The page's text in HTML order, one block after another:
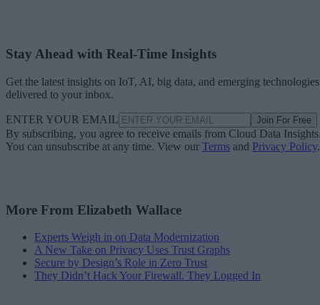
Stay Ahead with Real-Time Insights
Get the latest insights on IoT, AI, big data, and emerging technologies
delivered to your inbox.
ENTER YOUR EMAIL Join For Free
By subscribing, you agree to receive emails from Cloud Data
You can unsubscribe at any time. View our Terms and Privacy Policy.
More From Elizabeth Wallace
Experts Weigh in on Data Modernization
A New Take on Privacy Uses Trust Graphs
Secure by Design’s Role in Zero Trust
They Didn’t Hack Your Firewall. They Logged In